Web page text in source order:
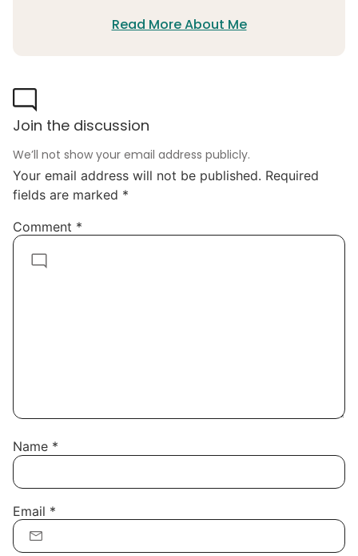
Read More About Me
We’ll not show your email address publicly.
Join the discussion
Your email address will not be published. Required
fields are marked *
Comment *
Name *
Email *